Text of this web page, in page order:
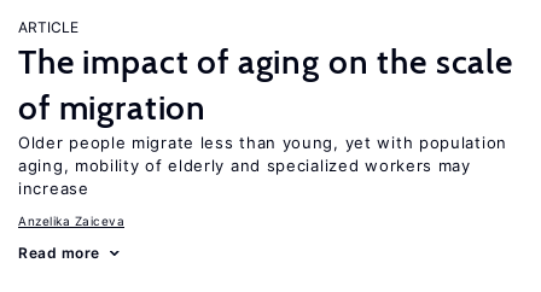
ARTICLE
The impact of aging on the scale
of migration
Older people migrate less than young, yet with population
aging, mobility of elderly and specialized workers may
increase
Anzelika Zaiceva
Read more